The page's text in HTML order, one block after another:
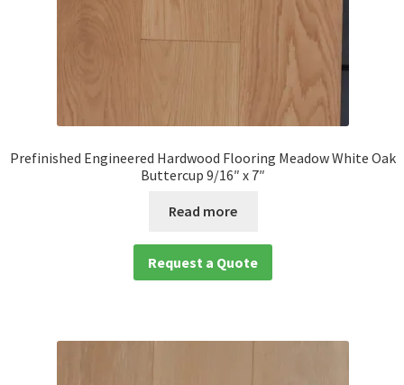
Prefinished Engineered Hardwood Flooring Meadow White Oak
Buttercup 9/16″ x 7″
Read more
Request a Quote